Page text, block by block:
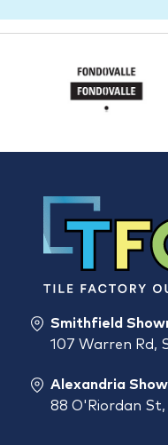
Smithfield
107 Warren Rd,
Alexandria
88 O'Riordan St,